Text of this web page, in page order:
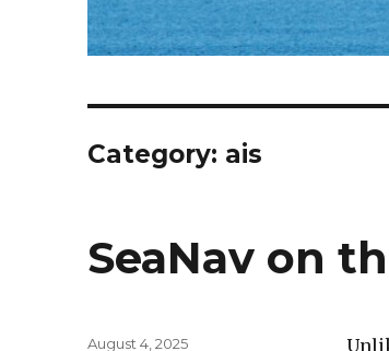
Category: ais
SeaNav on
Posted
August 4, 2025